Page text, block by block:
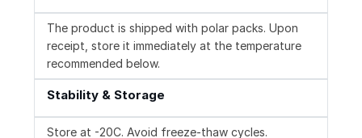
The product is shipped with polar packs. Upon
receipt, store it immediately at the temperature
recommended below.
Stability & Storage
Store at -20C. Avoid freeze-thaw cycles.